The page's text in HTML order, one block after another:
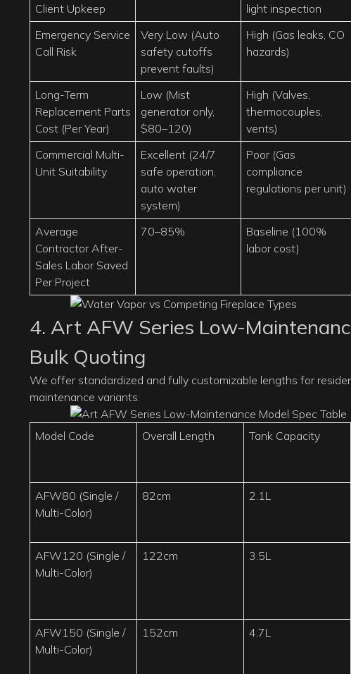
Client Upkeep
light inspection
Emergency Service
Call Risk
Very Low (Auto
safety cutoffs
prevent faults)
High (Gas leaks, CO
hazards)
Long-Term
Replacement Parts
Cost (Per Year)
Low (Mist
generator only,
$80–120)
High (Valves,
thermocouples,
vents)
Commercial Multi-
Unit Suitability
Excellent (24/7
safe operation,
auto water
system)
Poor (Gas
compliance
regulations per unit)
Average
Contractor After-
Sales Labor Saved
Per Project
70–85%
Baseline (100%
labor cost)
4. Art AFW Series Low-
Bulk Quoting
We offer standardized and fully customizable lengths for
maintenance variants:
Model Code Overall Length Tank Capacity
AFW80 (Single /
Multi-Color)
82cm 2.1L
AFW120 (Single /
Multi-Color)
122cm 3.5L
AFW150 (Single /
Multi-Color)
152cm 4.7L